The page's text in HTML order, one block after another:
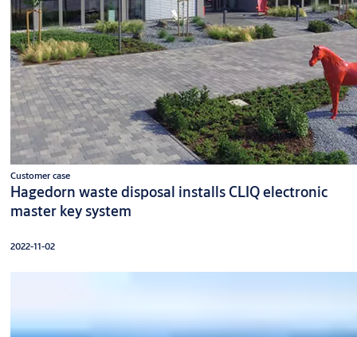
Customer case
Hagedorn waste disposal installs CLIQ electronic
master key system
2022-11-02